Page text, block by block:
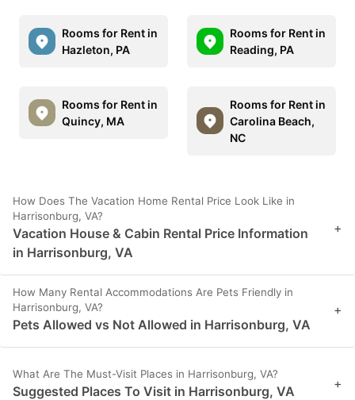
Rooms for Rent in
Hazleton, PA
Rooms for Rent in
Reading, PA
Rooms for Rent in
Quincy, MA
Rooms for Rent in
Carolina Beach,
NC
How Does The Vacation Home Rental Price Look Like in
Harrisonburg, VA?
Vacation House & Cabin Rental Price Information
in Harrisonburg, VA
+
How Many Rental Accommodations Are Pets Friendly in
Harrisonburg, VA?
Pets Allowed vs Not Allowed in Harrisonburg, VA
+
What Are The Must-Visit Places in Harrisonburg, VA?
Suggested Places To Visit in Harrisonburg, VA +